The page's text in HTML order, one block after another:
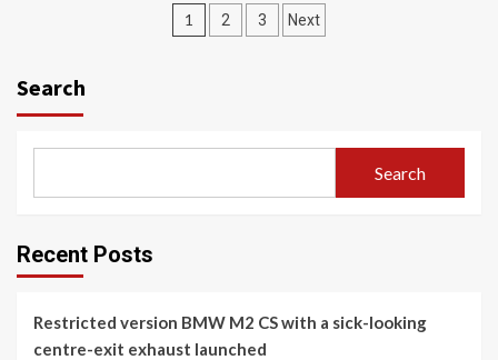
Posts
1 2 3 Next
Search
Search
Recent Posts
Restricted version BMW M2 CS with a sick-looking
centre-exit exhaust launched